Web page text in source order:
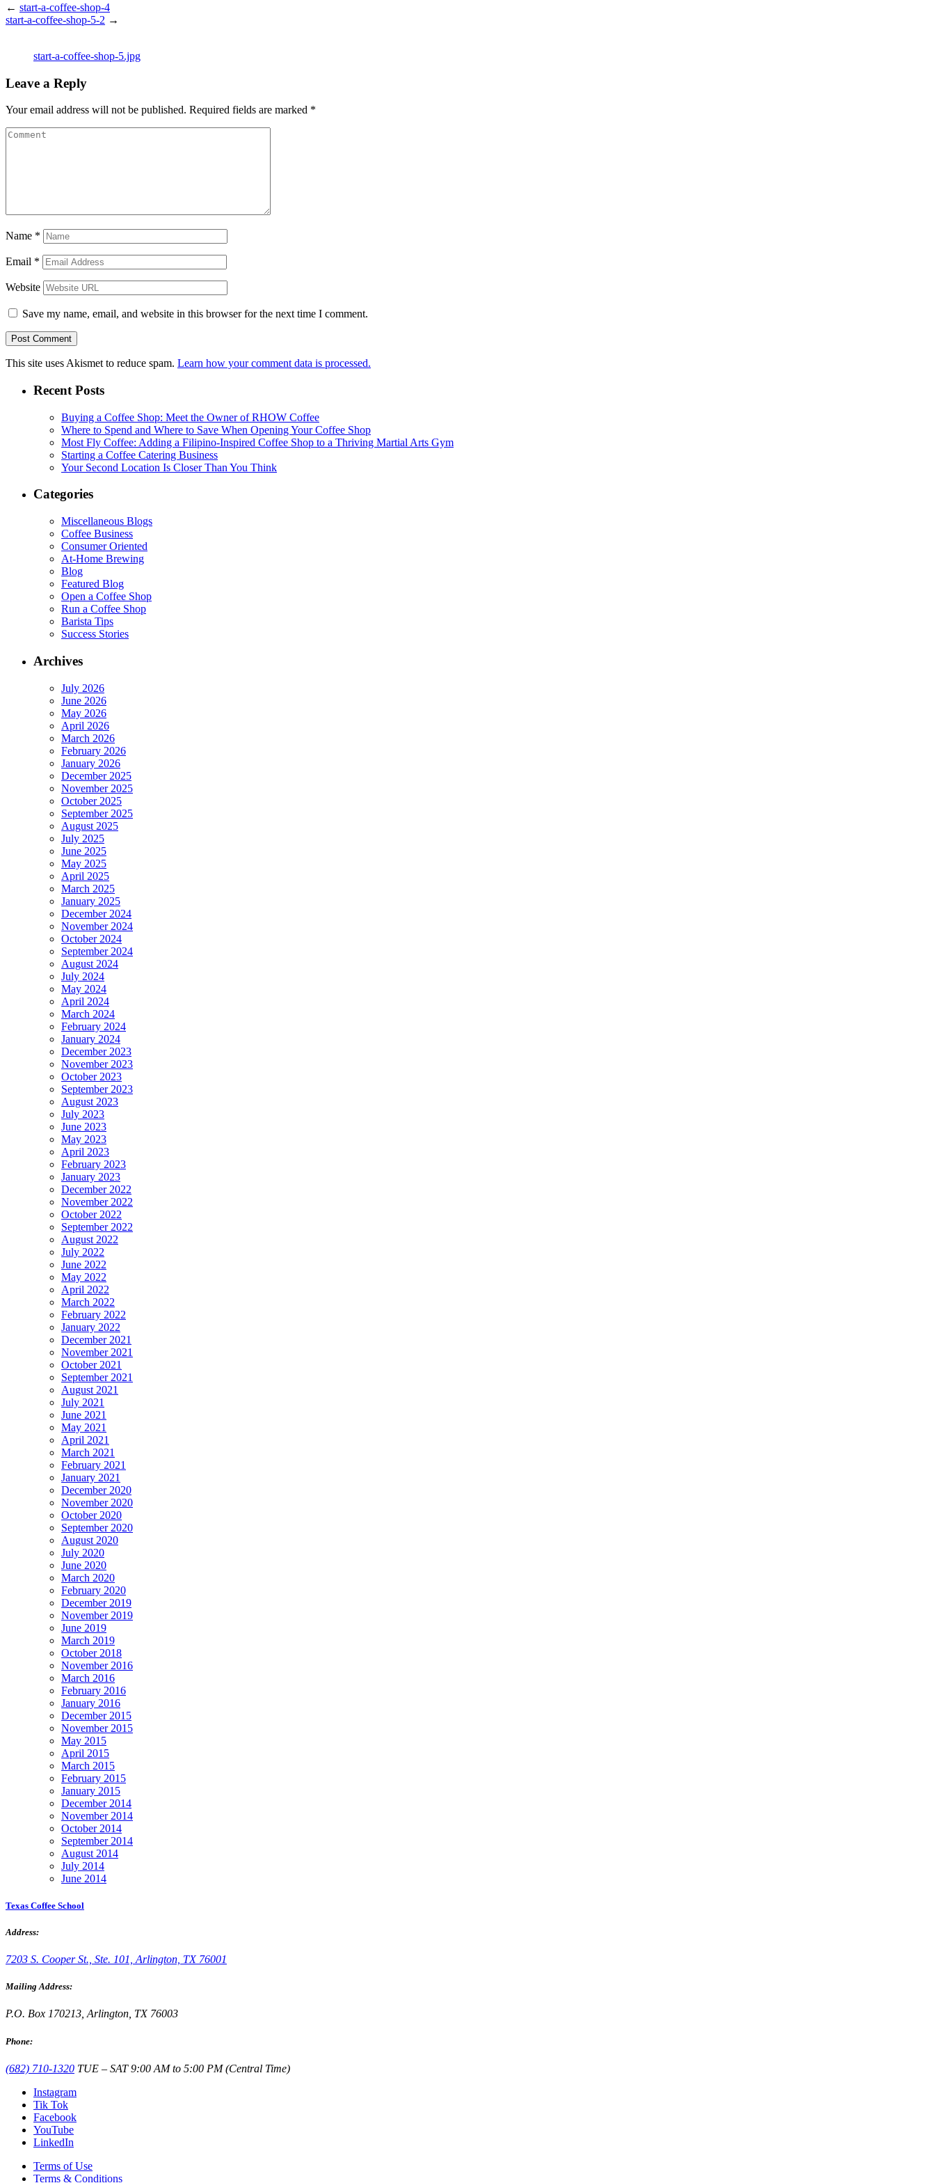
← start-a-coffee-shop-4
start-a-coffee-shop-5-2 →
start-a-coffee-shop-5.jpg
Leave a Reply
Your email address will not be published. Required fields are marked *
Name *
Email *
Website
Save my name, email, and website in this browser for the next time I comment.
This site uses Akismet to reduce spam. Learn how your comment data is processed.
Recent Posts
Buying a Coffee Shop: Meet the Owner of RHOW Coffee
Where to Spend and Where to Save When Opening Your Coffee Shop
Most Fly Coffee: Adding a Filipino-Inspired Coffee Shop to a Thriving Martial Arts Gym
Starting a Coffee Catering Business
Your Second Location Is Closer Than You Think
Categories
Miscellaneous Blogs
Coffee Business
Consumer Oriented
At-Home Brewing
Blog
Featured Blog
Open a Coffee Shop
Run a Coffee Shop
Barista Tips
Success Stories
Archives
July 2026
June 2026
May 2026
April 2026
March 2026
February 2026
January 2026
December 2025
November 2025
October 2025
September 2025
August 2025
July 2025
June 2025
May 2025
April 2025
March 2025
January 2025
December 2024
November 2024
October 2024
September 2024
August 2024
July 2024
May 2024
April 2024
March 2024
February 2024
January 2024
December 2023
November 2023
October 2023
September 2023
August 2023
July 2023
June 2023
May 2023
April 2023
February 2023
January 2023
December 2022
November 2022
October 2022
September 2022
August 2022
July 2022
June 2022
May 2022
April 2022
March 2022
February 2022
January 2022
December 2021
November 2021
October 2021
September 2021
August 2021
July 2021
June 2021
May 2021
April 2021
March 2021
February 2021
January 2021
December 2020
November 2020
October 2020
September 2020
August 2020
July 2020
June 2020
March 2020
February 2020
December 2019
November 2019
June 2019
March 2019
October 2018
November 2016
March 2016
February 2016
January 2016
December 2015
November 2015
May 2015
April 2015
March 2015
February 2015
January 2015
December 2014
November 2014
October 2014
September 2014
August 2014
July 2014
June 2014
Texas Coffee School
Address:
7203 S. Cooper St., Ste. 101, Arlington, TX 76001
Mailing Address:
P.O. Box 170213, Arlington, TX 76003
Phone:
(682) 710-1320 TUE – SAT 9:00 AM to 5:00 PM (Central Time)
Instagram
Tik Tok
Facebook
YouTube
LinkedIn
Terms of Use
Terms & Conditions